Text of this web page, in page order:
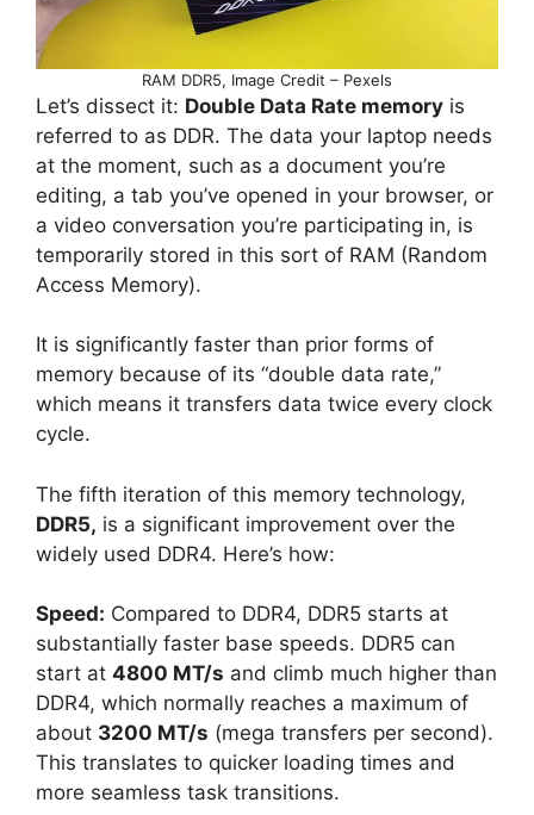
RAM DDR5, Image Credit – Pexels
Let’s dissect it: Double Data Rate memory is
referred to as DDR. The data your laptop needs
at the moment, such as a document you’re
editing, a tab you’ve opened in your browser, or
a video conversation you’re participating in, is
temporarily stored in this sort of RAM (Random
Access Memory).
It is significantly faster than prior forms of
memory because of its “double data rate,”
which means it transfers data twice every clock
cycle.
The fifth iteration of this memory technology,
DDR5, is a significant improvement over the
widely used DDR4. Here’s how:
Speed: Compared to DDR4, DDR5 starts at
substantially faster base speeds. DDR5 can
start at 4800 MT/s and climb much higher than
DDR4, which normally reaches a maximum of
about 3200 MT/s (mega transfers per second).
This translates to quicker loading times and
more seamless task transitions.